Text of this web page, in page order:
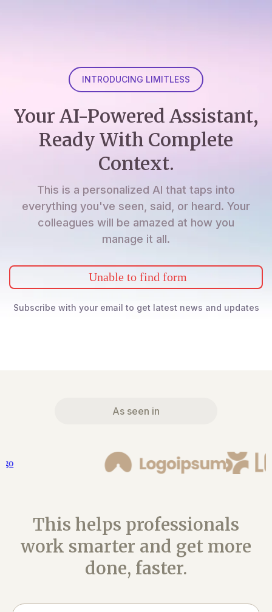
INTRODUCING LIMITLESS
Your AI-Powered Assistant,
Ready With Complete
Context.
This is a personalized AI that taps into
everything you've seen, said, or heard. Your
colleagues will be amazed at how you
manage it all.
Unable to find form
Subscribe with your email to get latest news and updates
As seen in
This helps professionals
work smarter and get more
done, faster.